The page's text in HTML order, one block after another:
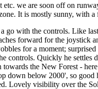
etc. we are soon off on
It is mostly sunny, with
a go with the controls. Like
forward for the joystick
for a moment;
controls. Quickly he settles
towards the New Forest - here
down below 2000', so good
Lovely visibility over the